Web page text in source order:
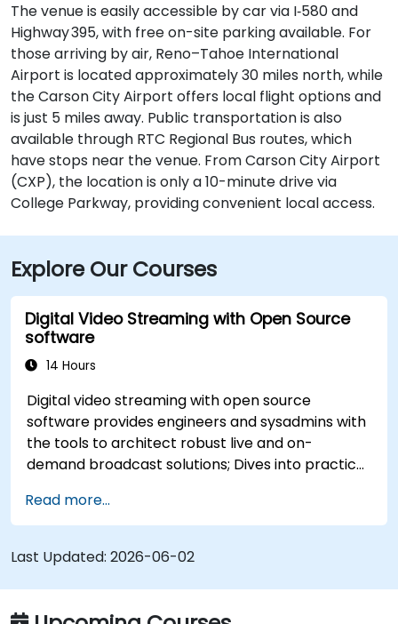
The venue is easily accessible by car via I‑580 and
Highway 395, with free on-site parking available. For
those arriving by air, Reno–Tahoe International
Airport is located approximately 30 miles north, while
the Carson City Airport offers local flight options and
is just 5 miles away. Public transportation is also
available through RTC Regional Bus routes, which
have stops near the venue. From Carson City Airport
(CXP), the location is only a 10-minute drive via
College Parkway, providing convenient local access.
Explore Our Courses
Digital Video Streaming with Open Source
software
14 Hours
Digital video streaming with open source
software provides engineers and sysadmins with
the tools to architect robust live and on-
demand broadcast solutions; Dives into practical
RTMP, HLS, and WebRTC, alongside production
with OBS Studio and scalable server stacks like
SRS and Janus; Gives developers skills to
implement low-latency streaming pipelines and
adaptive bitrate delivery for modern web
applications.
Read more...
Last Updated: 2026-06-02